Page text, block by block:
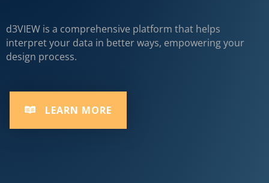
d3VIEW is a comprehensive platform that helps
interpret your data in better ways, empowering your
design process.
LEARN MORE